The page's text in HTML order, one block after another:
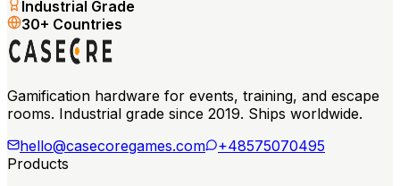
Industrial Grade
30+ Countries
Gamification hardware for events, training, and escape
rooms. Industrial grade since 2019. Ships worldwide.
hello@casecoregames.com
+48575070495
Products